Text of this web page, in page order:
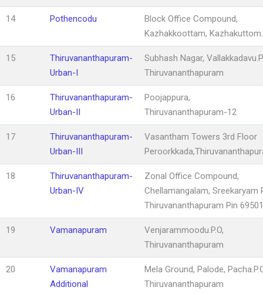
14 Pothencodu
Block Office Compound,
Kazhakkoottam,
15
Thiruvananthapuram-
Urban-I
Subhash Nagar,
Thiruvananthapuram
16
Thiruvananthapuram-
Urban-II
Poojappura,
Thiruvananthapuram-12
17
Thiruvananthapuram-
Urban-III
Vasantham Towers 3rd Floor
18
Thiruvananthapuram-
Urban-IV
Zonal Office Compound,
Chellamangalam, Sreekaryam
Thiruvananthapuram Pin
19 Vamanapuram
Venjarammoodu.P.O,
Thiruvananthapuram
20
Vamanapuram
Additional
Mela Ground, Palode,
Thiruvananthapuram